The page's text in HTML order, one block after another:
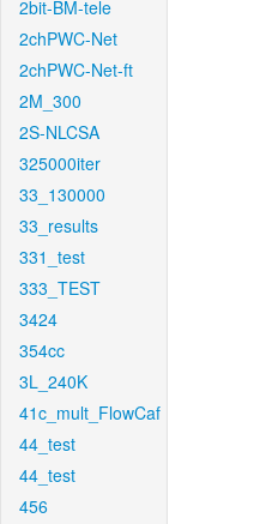
2bit-BM-tele
2chPWC-Net
2chPWC-Net-ft
2M_300
2S-NLCSA
325000iter
33_130000
33_results
331_test
333_TEST
3424
354cc
3L_240K
41c_mult_FlowCaf
44_test
44_test
456